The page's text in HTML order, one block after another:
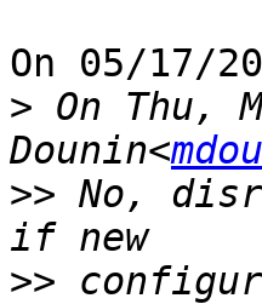
On 05/17/
> On Thu,
Dounin<
>> No,
>>